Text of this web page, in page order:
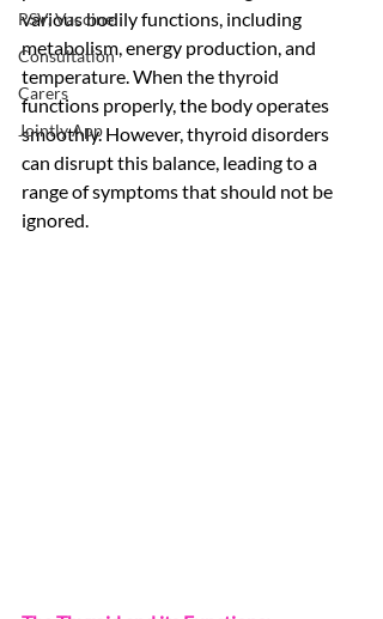
RSV, Vaccine
Consultation
Carers
Jointly App
various bodily functions, including
metabolism, energy production, and
temperature. When the thyroid
functions properly, the body operates
smoothly. However, thyroid disorders
can disrupt this balance, leading to a
range of symptoms that should not be
ignored.